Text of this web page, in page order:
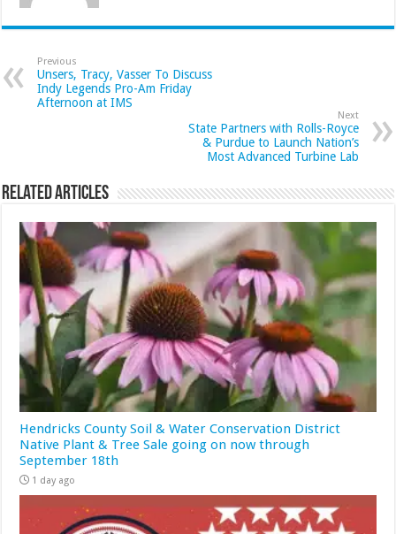
Previous
Unsers, Tracy, Vasser To Discuss
Indy Legends Pro-Am Friday
Afternoon at IMS
Next
State Partners with Rolls-Royce
& Purdue to Launch Nation’s
Most Advanced Turbine Lab
Related Articles
Hendricks County Soil & Water Conservation District
Native Plant & Tree Sale going on now through
September 18th
1 day ago